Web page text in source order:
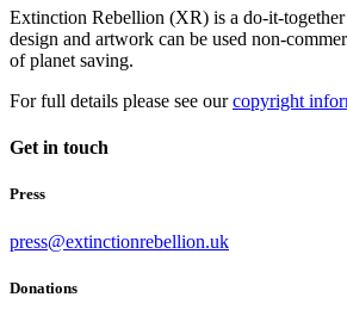
Extinction Rebellion (XR) is a do-it-
design and artwork can be used non-
of planet saving.
For full details please see ourcopyright
Get in touch
Press
press@extinctionrebellion.uk
Donations